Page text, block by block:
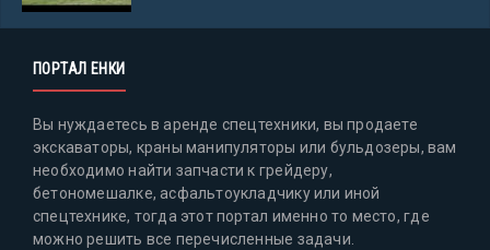
ПОРТАЛ ЕНКИ
Вы нуждаетесь в аренде спецтехники, вы продаете
экскаваторы, краны манипуляторы или бульдозеры, вам
необходимо найти запчасти к грейдеру,
бетономешалке, асфальтоукладчику или иной
спецтехнике, тогда этот портал именно то место, где
можно решить все перечисленные задачи.